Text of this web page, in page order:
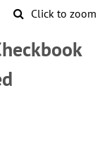
Click to zoom